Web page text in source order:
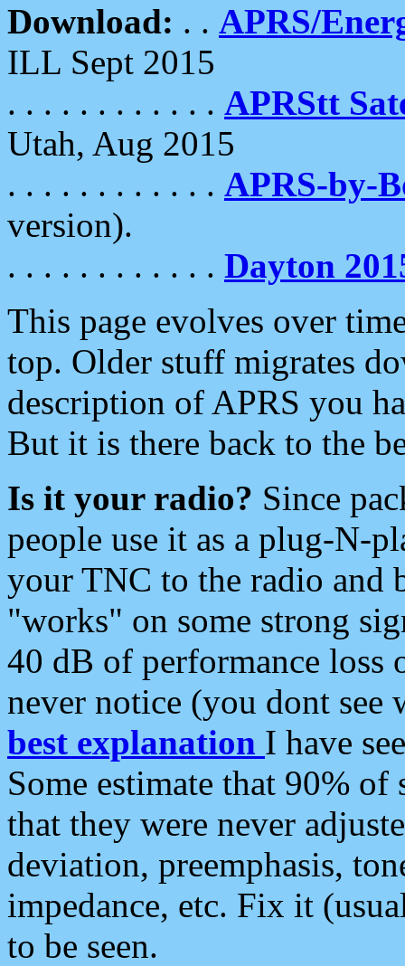
Download: . . APRS/
ILL Sept 2015
. . . . . . . . . . . . APRStt
Utah, Aug 2015
. . . . . . . . . . . . APRS-by-
version).
. . . . . . . . . . . . Dayton
This page evolves over
top. Older stuff migrates
description of APRS you
But it is there back to the
Is it your radio? Since
people use it as a plug-N-
your TNC to the radio and
"works" on some strong
40 dB of performance loss
never notice (you dont see
best explanation I have
Some estimate that 90%
that they were never
deviation, preemphasis,
impedance, etc. Fix it
to be seen.